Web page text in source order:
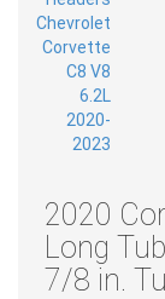
2020
Long
7/8 in.